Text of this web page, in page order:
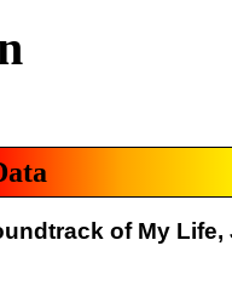
of My Life,